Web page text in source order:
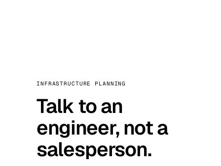
INFRASTRUCTURE PLANNING
Talk to an
engineer, not a
salesperson.